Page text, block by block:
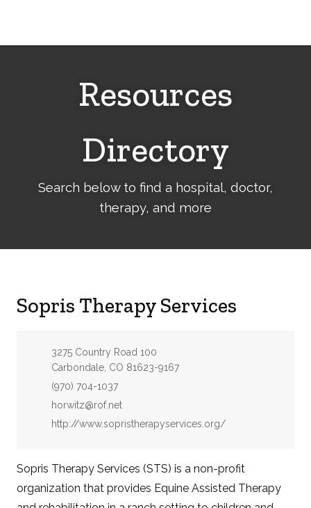
Resources
Directory
Search below to find a hospital, doctor,
therapy, and more
Sopris Therapy Services
Address:
3275 Country Road 100
Carbondale, CO 81623-9167
Phone:
(970) 704-1037
Email:
horwitz@rof.net
Website:
http://www.sopristherapyservices.org/
Sopris Therapy Services (STS) is a non-profit
organization that provides Equine Assisted Therapy